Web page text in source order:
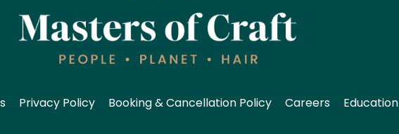
Privacy Policy Booking & Cancellation Policy Careers Education